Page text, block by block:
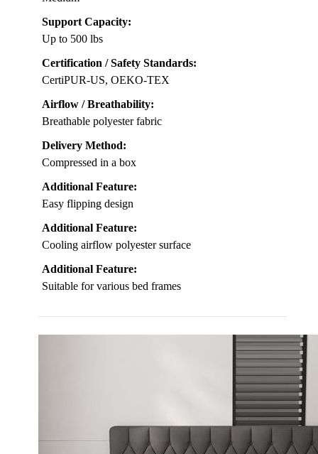
Support Capacity:
Up to 500 lbs
Certification / Safety Standards:
CertiPUR-US, OEKO-TEX
Airflow / Breathability:
Breathable polyester fabric
Delivery Method:
Compressed in a box
Additional Feature:
Easy flipping design
Additional Feature:
Cooling airflow polyester surface
Additional Feature:
Suitable for various bed frames